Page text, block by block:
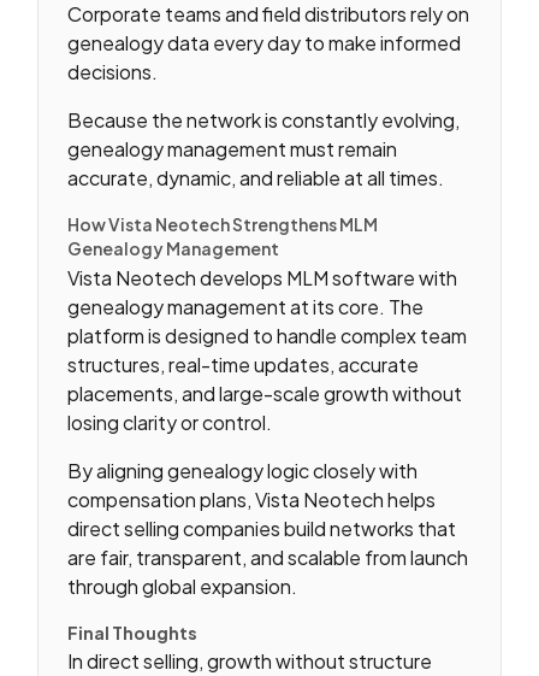
Corporate teams and field distributors rely on
genealogy data every day to make informed
decisions.
Because the network is constantly evolving,
genealogy management must remain
accurate, dynamic, and reliable at all times.
How Vista Neotech Strengthens MLM
Genealogy Management
Vista Neotech develops MLM software with
genealogy management at its core. The
platform is designed to handle complex team
structures, real-time updates, accurate
placements, and large-scale growth without
losing clarity or control.
By aligning genealogy logic closely with
compensation plans, Vista Neotech helps
direct selling companies build networks that
are fair, transparent, and scalable from launch
through global expansion.
Final Thoughts
In direct selling, growth without structure